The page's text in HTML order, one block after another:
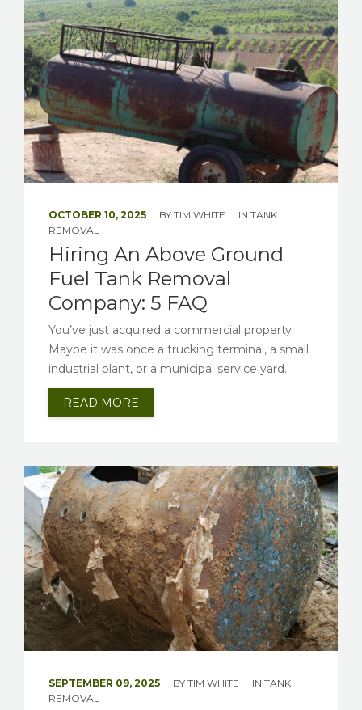
OCTOBER 10, 2025 BY TIM WHITE IN TANK
REMOVAL
Hiring An Above Ground
Fuel Tank Removal
Company: 5 FAQ
You’ve just acquired a commercial property.
Maybe it was once a trucking terminal, a small
industrial plant, or a municipal service yard.
READ MORE
SEPTEMBER 09, 2025 BY TIM WHITE IN TANK
REMOVAL